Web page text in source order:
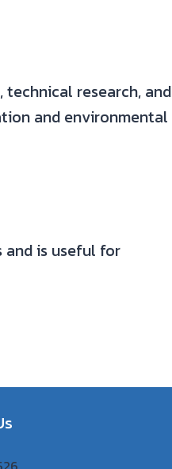
technical research, and
and environmental
and is useful for